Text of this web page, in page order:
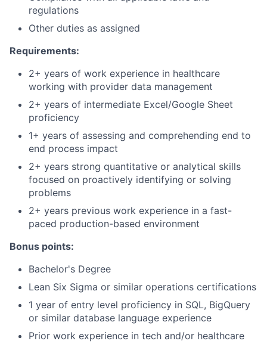
regulations
Other duties as assigned
Requirements:
2+ years of work experience in healthcare
working with provider data management
2+ years of intermediate Excel/Google Sheet
proficiency
1+ years of assessing and comprehending end to
end process impact
2+ years strong quantitative or analytical skills
focused on proactively identifying or solving
problems
2+ years previous work experience in a fast-
paced production-based environment
Bonus points:
Bachelor's Degree
Lean Six Sigma or similar operations certifications
1 year of entry level proficiency in SQL, BigQuery
or similar database language experience
Prior work experience in tech and/or healthcare